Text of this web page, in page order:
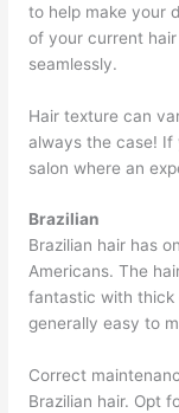
to help make your
of your current
seamlessly.
Hair texture can
always the case! If
salon where an
Brazilian
Brazilian hair has
Americans. The
fantastic with thick
generally easy to
Correct
Brazilian hair. Opt